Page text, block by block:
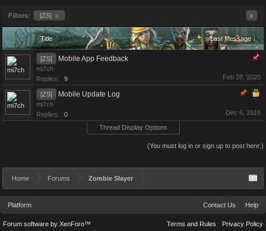
Filters: [ZS] x x
Title Last Message ↓
[ZS] Mobile App Feedback
mi7ch
Replies:
9 Feb 28, 2020
[ZS] Mobile Update Log
mi7ch
Replies:
0 Dec 6, 2016
Thread Display Options
(You must log in or sign up to post here.)
Home Forums Zombie Slayer
Platform Contact Us Help
Terms and Rules Privacy Policy
Forum software by XenForo™